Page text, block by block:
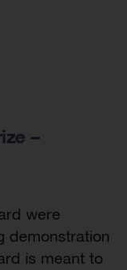
–
were
demonstration
is meant to